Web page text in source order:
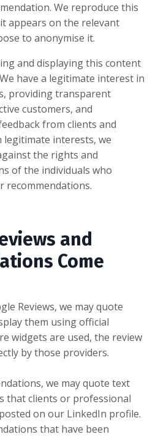
We reproduce this
appears on the relevant
to anonymise it.
and displaying this content
have a legitimate interest in
providing transparent
customers, and
from clients and
legitimate interests, we
the rights and
of the individuals who
recommendations.
and
Come
Reviews, we may quote
them using official
widgets are used, the review
by those providers.
we may quote text
that clients or professional
on our LinkedIn profile.
that have been